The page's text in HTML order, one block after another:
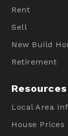
Rent
Sell
New Build
Retirement
Resources
Local Area
House Prices